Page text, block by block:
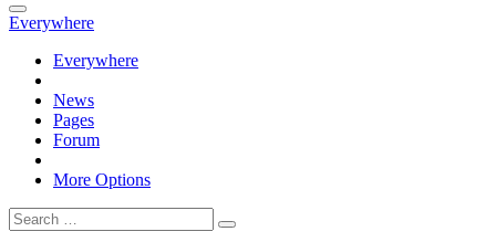
Everywhere
Everywhere
News
Pages
Forum
More Options